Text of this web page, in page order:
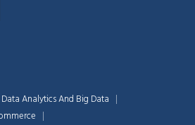
Analytics And Big Data